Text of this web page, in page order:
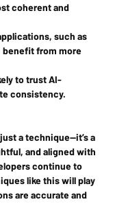
coherent and
such as
benefit from more
to trust AI-
consistency.
a technique—it’s a
and aligned with
continue to
like this will play
are accurate and